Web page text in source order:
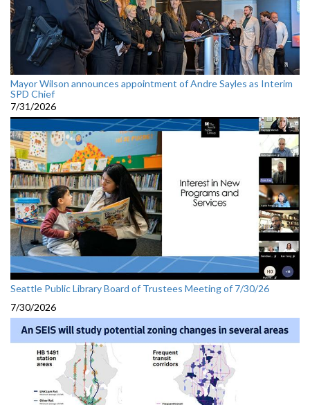
Mayor Wilson announces appointment of Andre Sayles as Interim
SPD Chief
7/31/2026
Seattle Public Library Board of Trustees Meeting of 7/30/26
7/30/2026